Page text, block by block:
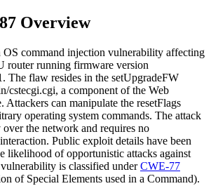
Overview
command injection vulnerability affecting
router running firmware version
. The flaw resides in the setUpgradeFW
cstecgi.cgi, a component of the Web
Attackers can manipulate the resetFlags
operating system commands. The attack
the network and requires no
Public exploit details have been
likelihood of opportunistic attacks against
is classified underCWE-77
of Special Elements used in a Command).